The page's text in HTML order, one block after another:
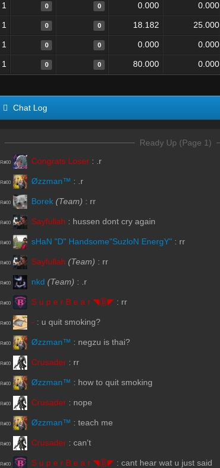
1 0 0 0.000 0.000
1 0 0 18.182 25.000
1 0 0 0.000 0.000
1 0 0 80.000 0.000
Chat Log
Ready Up (Page 1)
R#00 Congrats Loser : .r
R#00 Øzzman™ : .r
R#00 Borek (Team) : rr
R#00 Sayfullah : hussen dont cry again
R#00 sHaN "D" Handsome"SuzloN EnergY" : rr
R#00 Sayfullah (Team) : rr
R#00 nkd (Team) : .r
R#00 S u p e r B e a r ◥Ⓑ◤ : rr
R#00 - : u quit smoking?
R#00 Øzzman™ : negzu is thai?
R#00 Crusader : rr
R#00 Øzzman™ : how to quit smoking
R#00 Crusader : nope
R#00 Øzzman™ : teach me
R#00 Crusader : can't
R#00 S u p e r B e a r ◥Ⓑ◤ : cant hear wat u just said